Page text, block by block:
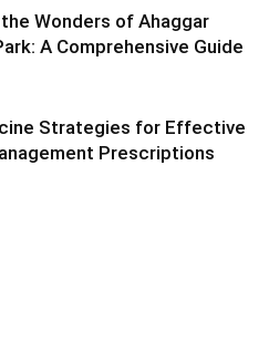
Wonders of Ahaggar
A Comprehensive Guide
Strategies for Effective
Prescriptions